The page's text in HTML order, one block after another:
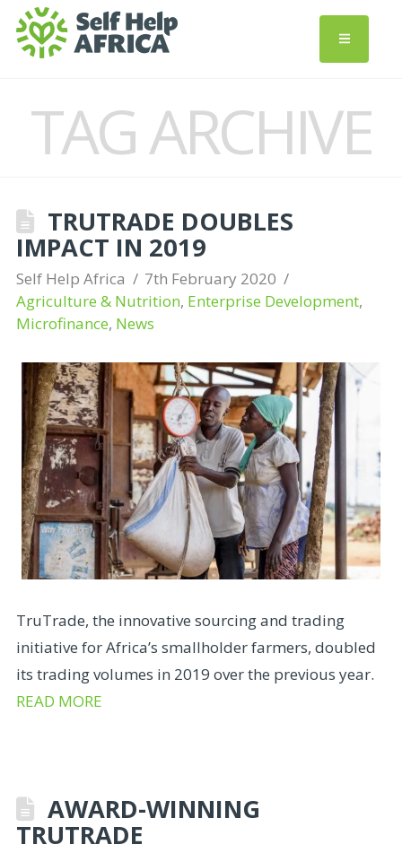
TAG ARCHIVE
TRUTRADE DOUBLES
IMPACT IN 2019
Self Help Africa
7th February 2020
Agriculture & Nutrition, Enterprise Development,
Microfinance, News
TruTrade, the innovative sourcing and trading
initiative for Africa’s smallholder farmers, doubled
its trading volumes in 2019 over the previous year.
READ MORE
AWARD-WINNING
TRUTRADE